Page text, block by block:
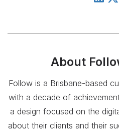
About
Follow is a Brisbane-based
with a decade of
a design focused on the
about their clients and their